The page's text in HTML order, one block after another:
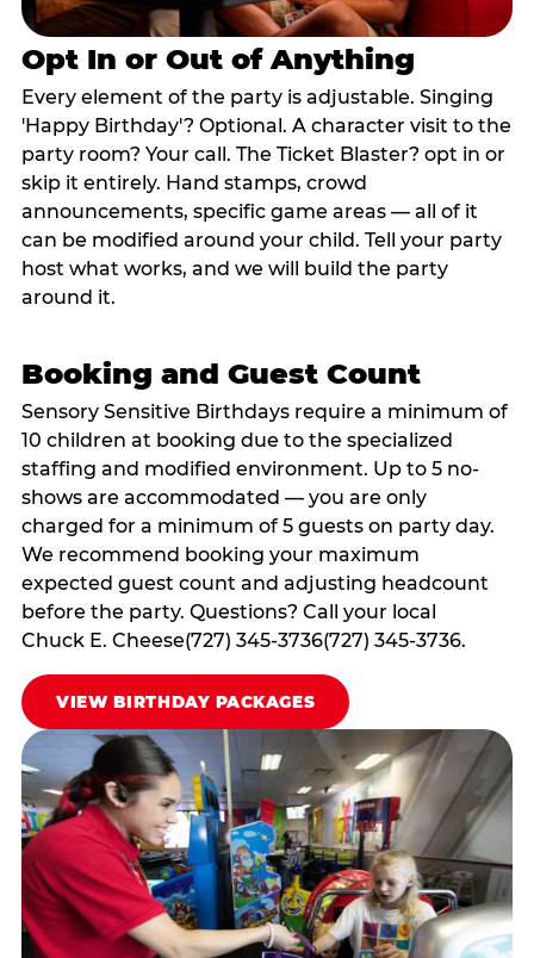
Opt In or Out of Anything
Every element of the party is adjustable. Singing
'Happy Birthday'? Optional. A character visit to the
party room? Your call. The Ticket Blaster? opt in or
skip it entirely. Hand stamps, crowd
announcements, specific game areas — all of it
can be modified around your child. Tell your party
host what works, and we will build the party
around it.
Booking and Guest Count
Sensory Sensitive Birthdays require a minimum of
10 children at booking due to the specialized
staffing and modified environment. Up to 5 no-
shows are accommodated — you are only
charged for a minimum of 5 guests on party day.
We recommend booking your maximum
expected guest count and adjusting headcount
before the party. Questions? Call your local
Chuck E. Cheese(727) 345-3736(727) 345-3736.
VIEW BIRTHDAY PACKAGES